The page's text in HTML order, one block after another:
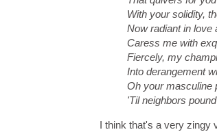
With your solidity,
Now radiant in love
Caress me with
Fiercely, my
Into derangement
Oh your masculine
'Til neighbors
I think that's a very zingy